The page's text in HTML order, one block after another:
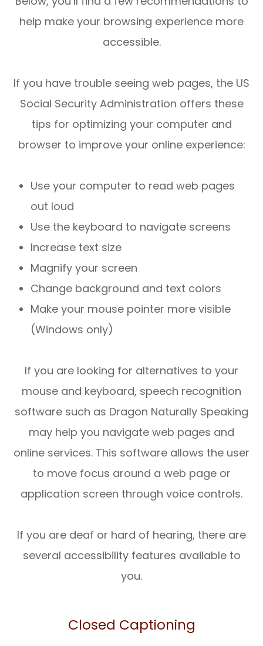
help make your browsing experience more
accessible.
If you have trouble seeing web pages, the US
Social Security Administration offers these
tips for optimizing your computer and
browser to improve your online experience:
Use your computer to read web pages
out loud
Use the keyboard to navigate screens
Increase text size
Magnify your screen
Change background and text colors
Make your mouse pointer more visible
(Windows only)
If you are looking for alternatives to your
mouse and keyboard, speech recognition
software such as Dragon Naturally Speaking
may help you navigate web pages and
online services. This software allows the user
to move focus around a web page or
application screen through voice controls.
If you are deaf or hard of hearing, there are
several accessibility features available to
you.
Closed Captioning